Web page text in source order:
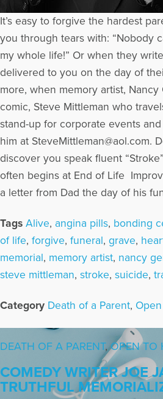
It’s easy to forgive the hardest
you through tears with: “Nobody
my whole life!” Or when they
delivered to you on the day of
more, when memory artist, Nancy
comic, Steve Mittleman who
stand-up for corporate events
him at SteveMittleman@aol.com.
discover you speak fluent
often begins at End of Life
a letter from Dad the day of his
Tags Alive, angina pills, bonding
of life, forgive, funeral, grave,
memorial, memory artist, nancy
steve mittleman, stroke, suicide,
Category Death of a Parent,
DEATH OF A PARENT,OPEN TO
COMEDY WRITER JOE
TRUTHFUL